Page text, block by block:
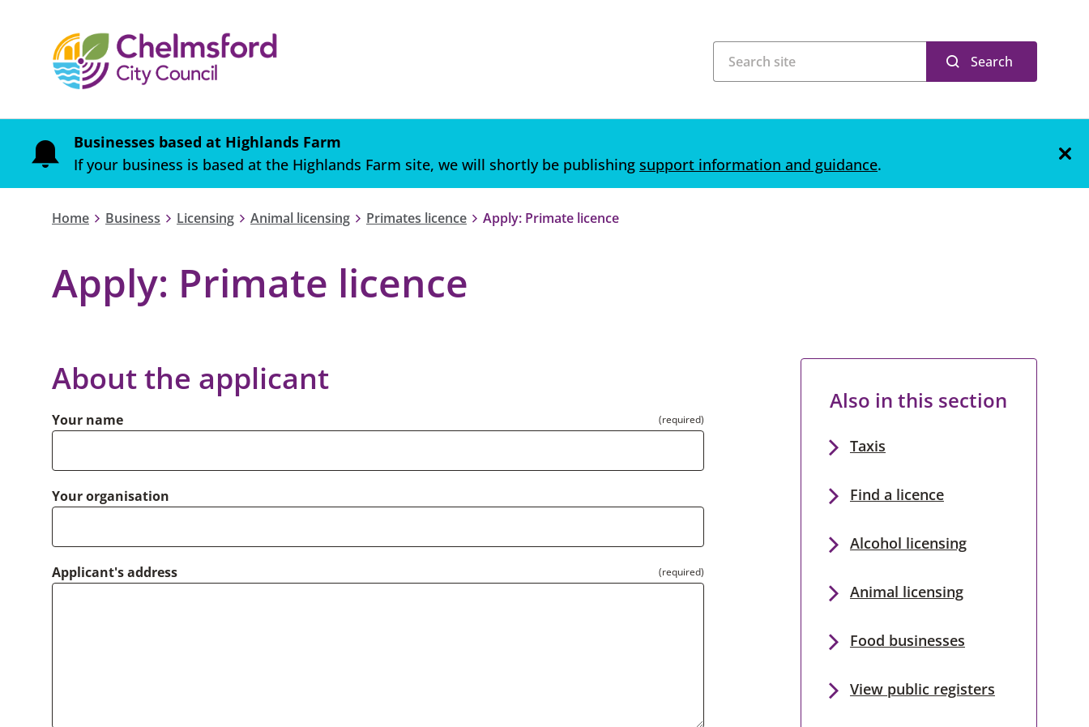
Search
Businesses based at Highlands Farm
If your business is based at the Highlands Farm site, we will shortly be publishing support information and guidance.
Home Business Licensing Animal licensing Primates licence Apply: Primate licence
Apply: Primate licence
About the applicant
Your name (required)
Your organisation
Applicant's address (required)
Also in this section
Taxis
Find a licence
Alcohol licensing
Animal licensing
Food businesses
View public registers